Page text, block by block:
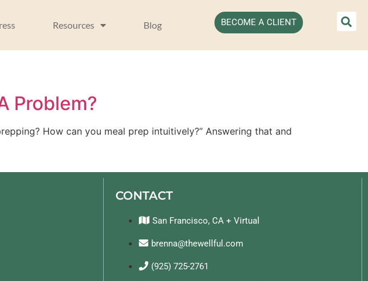
Resources Blog BECOME A CLIENT
Problem?
How can you meal prep intuitively?” Answering that and
CONTACT
San Francisco, CA + Virtual
brenna@thewellful.com
(925) 725-2761